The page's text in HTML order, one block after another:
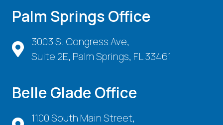
Palm Springs Office
3003 S. Congress Ave,
Suite 2E, Palm Springs, FL 33461
Belle Glade Office
1100 South Main Street,